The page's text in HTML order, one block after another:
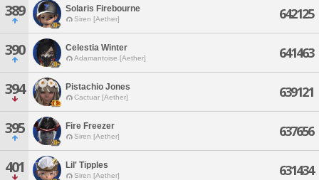
389 Solaris Firebourne
Siren [Aether] 642125
390 Celestia Winter
Adamantoise [Aether] 641463
394 Pistachio Jones
Cactuar [Aether] 639121
395 Fire Freezer
Siren [Aether] 637656
401 Lil' Tipples
Siren [Aether] 631434